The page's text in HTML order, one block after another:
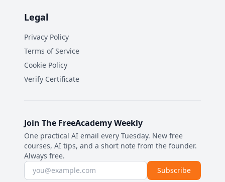
Legal
Privacy Policy
Terms of Service
Cookie Policy
Verify Certificate
Join The FreeAcademy Weekly
One practical AI email every Tuesday. New free
courses, AI tips, and a short note from the founder.
Always free.
Email address Subscribe